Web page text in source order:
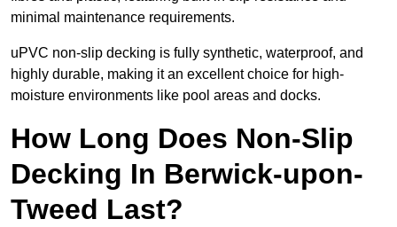
minimal maintenance requirements.
uPVC non-slip decking is fully synthetic, waterproof, and
highly durable, making it an excellent choice for high-
moisture environments like pool areas and docks.
How Long Does Non-Slip
Decking In Berwick-upon-
Tweed Last?